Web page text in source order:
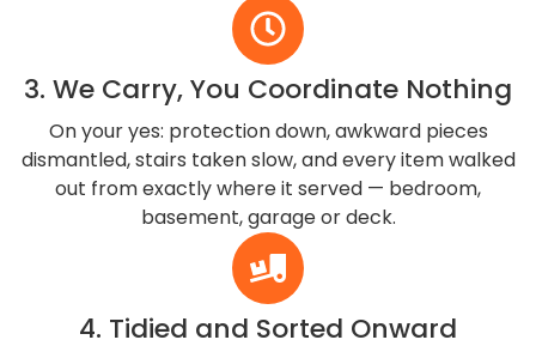
3. We Carry, You Coordinate Nothing
On your yes: protection down, awkward pieces
dismantled, stairs taken slow, and every item walked
out from exactly where it served — bedroom,
basement, garage or deck.
4. Tidied and Sorted Onward